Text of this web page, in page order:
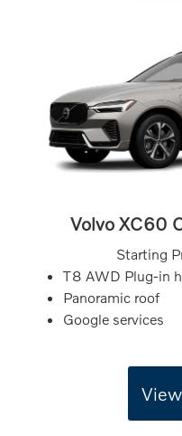
Volvo XC60
Starting
T8 AWD Plug-in
Panoramic roof
Google services